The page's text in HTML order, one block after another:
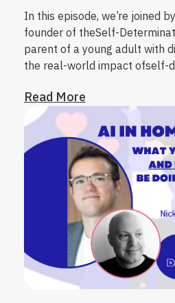
In this episode, we’re joined by
founder of theSelf-
parent of a young adult with
the real-world impact ofself-
Read More